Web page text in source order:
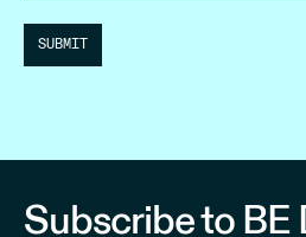
Subscribe to BE